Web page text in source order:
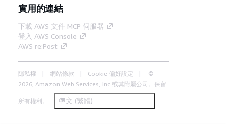
實用的連結
下載 AWS 文件 MCP 伺服器
登入 AWS Console
AWS re:Post
隱私權 網站條款 Cookie 偏好設定
©
2026, Amazon Web Services, Inc.或其附屬公司。保留
所有權利。 中文 (繁體)